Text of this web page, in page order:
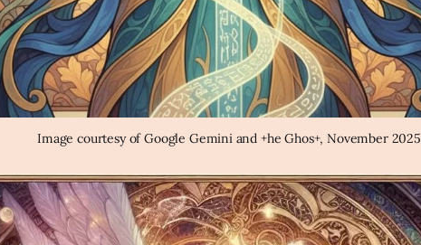
Image courtesy of Google Gemini and +he Ghos+, November 2025